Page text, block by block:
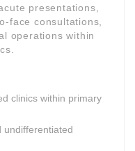
presentations,
face consultations,
operations within
clinics within primary
undifferentiated